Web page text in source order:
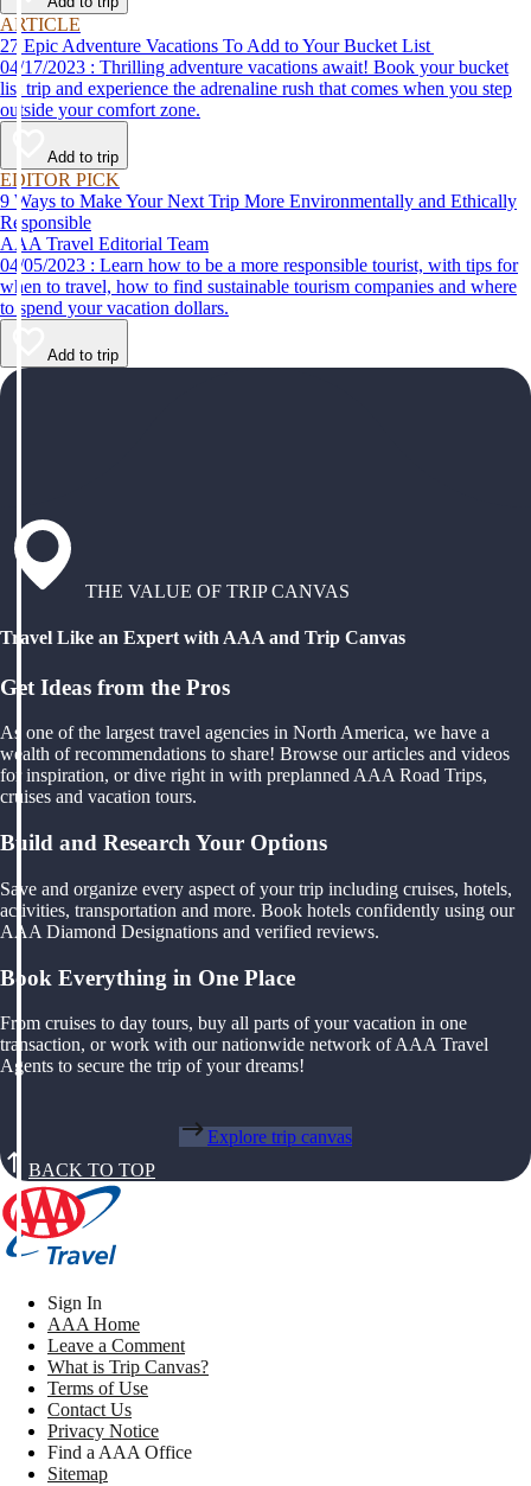
ARTICLE
27 Epic Adventure Vacations To Add to Your Bucket List
04/17/2023 : Thrilling adventure vacations await! Book your bucket
list trip and experience the adrenaline rush that comes when you step
outside your comfort zone.
Add to trip
EDITOR PICK
9 Ways to Make Your Next Trip More Environmentally and Ethically
Responsible
AAA Travel Editorial Team
04/05/2023 : Learn how to be a more responsible tourist, with tips for
when to travel, how to find sustainable tourism companies and where
to spend your vacation dollars.
Add to trip
THE VALUE OF TRIP CANVAS
Travel Like an Expert with AAA and Trip Canvas
Get Ideas from the Pros
As one of the largest travel agencies in North America, we have a
wealth of recommendations to share! Browse our articles and videos
for inspiration, or dive right in with preplanned AAA Road Trips,
cruises and vacation tours.
Build and Research Your Options
Save and organize every aspect of your trip including cruises, hotels,
activities, transportation and more. Book hotels confidently using our
AAA Diamond Designations and verified reviews.
Book Everything in One Place
From cruises to day tours, buy all parts of your vacation in one
transaction, or work with our nationwide network of AAA Travel
Agents to secure the trip of your dreams!
Explore trip canvas
BACK TO TOP
Sign In
AAA Home
Leave a Comment
What is Trip Canvas?
Terms of Use
Contact Us
Privacy Notice
Find a AAA Office
Sitemap